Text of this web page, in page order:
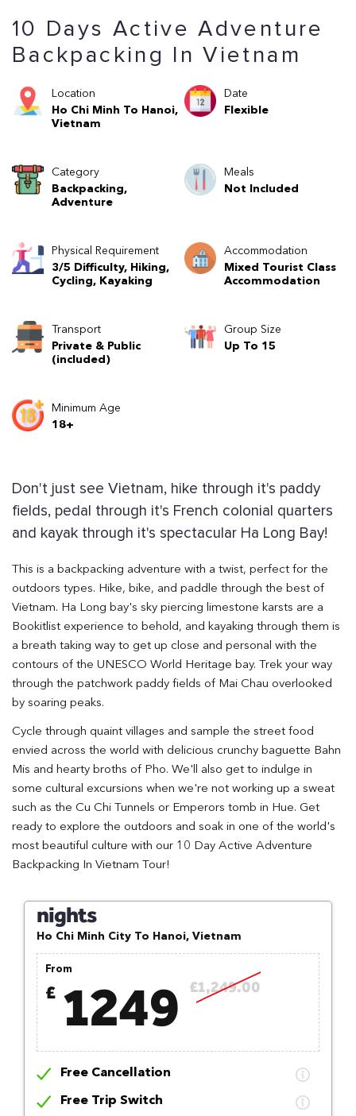
10 Days Active Adventure
Backpacking In Vietnam
Location
Ho Chi Minh To Hanoi,
Vietnam
Date
Flexible
Category
Backpacking,
Adventure
Meals
Not Included
Physical Requirement
3/5 Difficulty, Hiking,
Cycling, Kayaking
Accommodation
Mixed Tourist Class
Accommodation
Transport
Private & Public
(included)
Group Size
Up To 15
Minimum Age
18+
Don't just see Vietnam, hike through it's paddy
fields, pedal through it's French colonial quarters
and kayak through it's spectacular Ha Long Bay!
This is a backpacking adventure with a twist, perfect for the
outdoors types. Hike, bike, and paddle through the best of
Vietnam. Ha Long bay's sky piercing limestone karsts are a
Bookitlist experience to behold, and kayaking through them is
a breath taking way to get up close and personal with the
contours of the UNESCO World Heritage bay. Trek your way
through the patchwork paddy fields of Mai Chau overlooked
by soaring peaks.
Cycle through quaint villages and sample the street food
envied across the world with delicious crunchy baguette Bahn
Mis and hearty broths of Pho. We'll also get to indulge in
some cultural excursions when we're not working up a sweat
such as the Cu Chi Tunnels or Emperors tomb in Hue. Get
ready to explore the outdoors and soak in one of the world's
most beautiful culture with our 10 Day Active Adventure
Backpacking In Vietnam Tour!
nights
Ho Chi Minh City To Hanoi, Vietnam
From
£ 1249 £1,249.00
Free Cancellation
Free Trip Switch